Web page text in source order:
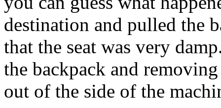
destination and pulled the
that the seat was very
the backpack and
out of the side of the